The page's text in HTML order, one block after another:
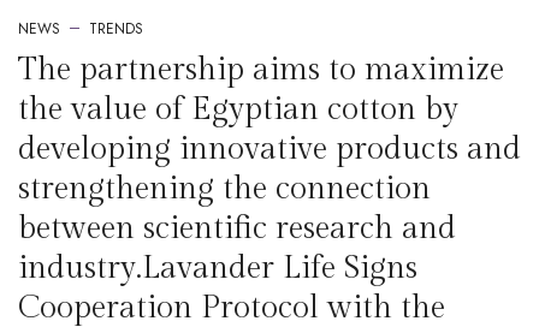
NEWS TRENDS
The partnership aims to maximize
the value of Egyptian cotton by
developing innovative products and
strengthening the connection
between scientific research and
industry.Lavander Life Signs
Cooperation Protocol with the